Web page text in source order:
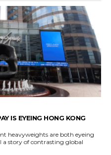
IS EYEING HONG KONG
heavyweights are both eyeing
a story of contrasting global